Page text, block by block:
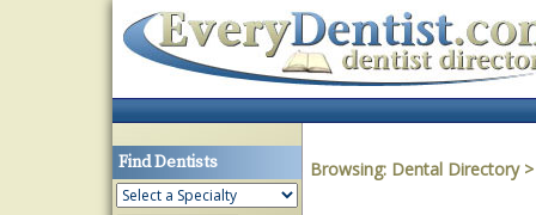
Find Dentists Browsing: Dental Directory